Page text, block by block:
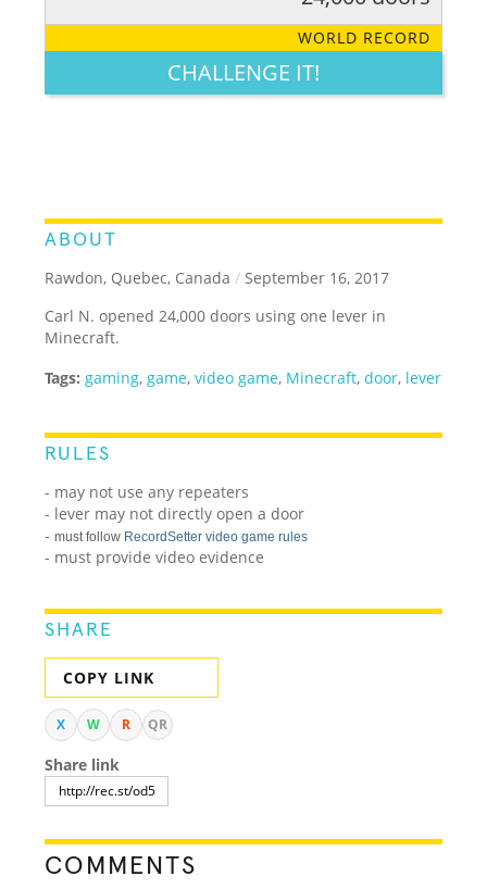
LEGENDARY FUNNY CUTE CREATIVE
WORLD RECORD
CHALLENGE IT!
ABOUT
Rawdon, Quebec, Canada / September 16, 2017
Carl N. opened 24,000 doors using one lever in
Minecraft.
Tags: gaming, game,video game, Minecraft,door, lever
RULES
- may not use any repeaters
- lever may not directly open a door
-must follow RecordSetter video game rules
- must provide video evidence
SHARE
COPY LINK
X W R QR
Share link
COMMENTS